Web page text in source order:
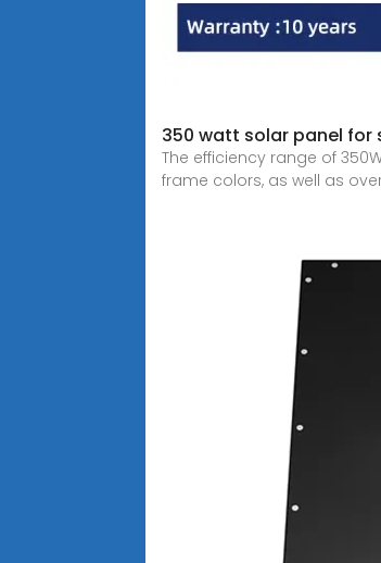
350 watt solar panel for
The efficiency range of
frame colors, as well as